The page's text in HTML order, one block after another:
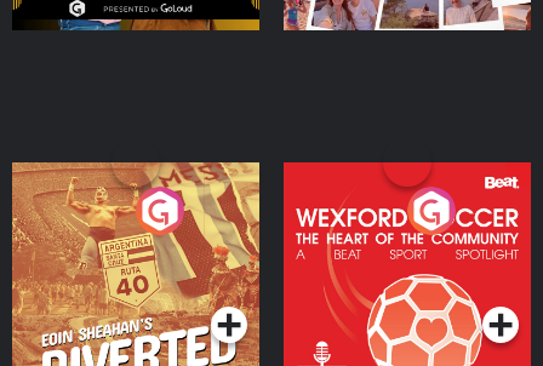
Eoin Sheahan's Diverted
Podcast Series
Wexford Soccer: The
Heart Of The
Community
Podcast Series